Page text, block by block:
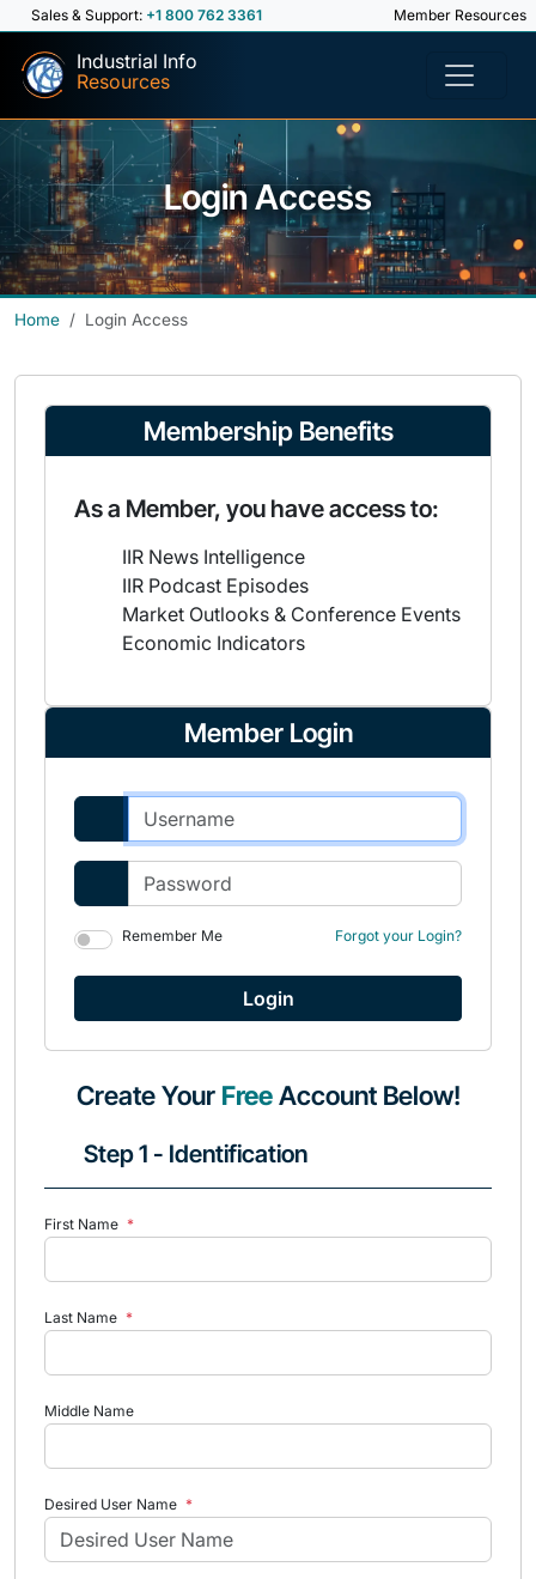
Sales & Support: +1 800 762 3361 Member Resources
Industrial Info
Resources
Login Access
Home Login Access
Membership Benefits
As a Member, you have access to:
IIR News Intelligence
IIR Podcast Episodes
Market Outlooks & Conference Events
Economic Indicators
Member Login
Remember Me Forgot your Login?
Create Your FreeAccount Below!
Step 1 - Identification
First Name *
Last Name *
Middle Name
Desired User Name *